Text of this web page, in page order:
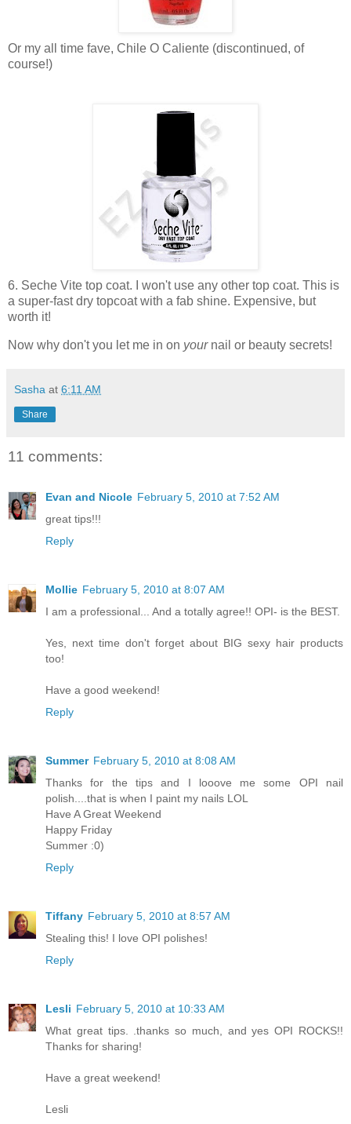
Or my all time fave, Chile O Caliente (discontinued, of
course!)
6. Seche Vite top coat. I won't use any other top coat. This is
a super-fast dry topcoat with a fab shine. Expensive, but
worth it!
Now why don't you let me in on yournail or beauty secrets!
Sasha at 6:11 AM
Share
11 comments:
Evan and Nicole February 5, 2010 at 7:52 AM
great tips!!!
Reply
Mollie February 5, 2010 at 8:07 AM
I am a professional... And a totally agree!! OPI- is the BEST.
Yes, next time don't forget about BIG sexy hair products
too!
Have a good weekend!
Reply
Summer February 5, 2010 at 8:08 AM
Thanks for the tips and I looove me some OPI nail
polish....that is when I paint my nails LOL
Have A Great Weekend
Happy Friday
Summer :0)
Reply
Tiffany February 5, 2010 at 8:57 AM
Stealing this! I love OPI polishes!
Reply
Lesli February 5, 2010 at 10:33 AM
What great tips. .thanks so much, and yes OPI ROCKS!!
Thanks for sharing!
Have a great weekend!
Lesli